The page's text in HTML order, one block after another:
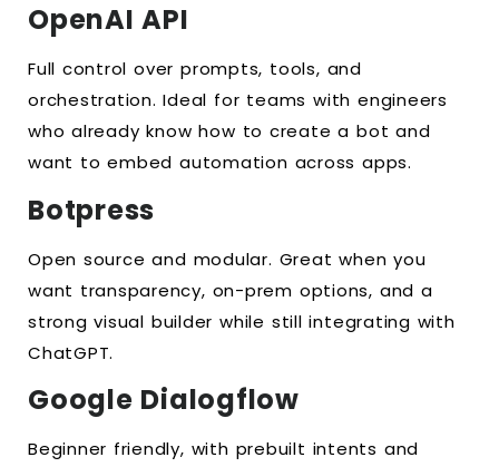
OpenAI API
Full control over prompts, tools, and
orchestration. Ideal for teams with engineers
who already know how to create a bot and
want to embed automation across apps.
Botpress
Open source and modular. Great when you
want transparency, on-prem options, and a
strong visual builder while still integrating with
ChatGPT.
Google Dialogflow
Beginner friendly, with prebuilt intents and